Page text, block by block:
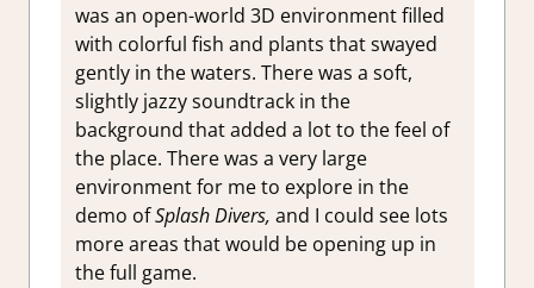
was an open-world 3D environment filled
with colorful fish and plants that swayed
gently in the waters. There was a soft,
slightly jazzy soundtrack in the
background that added a lot to the feel of
the place. There was a very large
environment for me to explore in the
demo ofSplash Divers, and I could see lots
more areas that would be opening up in
the full game.